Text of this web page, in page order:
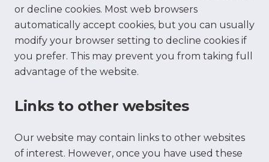
or decline cookies. Most web browsers
automatically accept cookies, but you can usually
modify your browser setting to decline cookies if
you prefer. This may prevent you from taking full
advantage of the website.
Links to other websites
Our website may contain links to other websites
of interest. However, once you have used these